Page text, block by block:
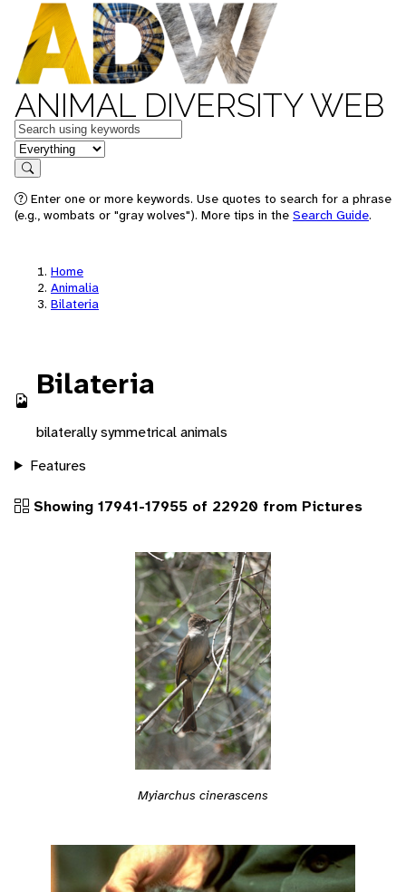
ANIMAL DIVERSITY WEB
Keywords
in feature
Search
Enter one or more keywords. Use quotes to search for a phrase
(e.g., wombats or "gray wolves"). More tips in the Search Guide.
Home
Animalia
Bilateria
Bilateria
bilaterally symmetrical animals
Features
Showing 17941-17955 of 22920 from Pictures
Myiarchus cinerascens